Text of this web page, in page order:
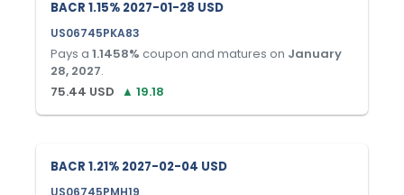
BACR 1.15% 2027-01-28 USD
US06745PKA83
Pays a 1.1458% coupon and matures on January
28, 2027.
75.44 USD ▲ 19.18
BACR 1.21% 2027-02-04 USD
US06745PMH19